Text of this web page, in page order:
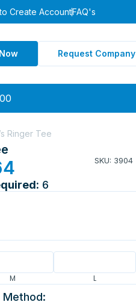
Create AccountFAQ's
Request
Ringer Tee
SKU: 3904
6
M L
Method: